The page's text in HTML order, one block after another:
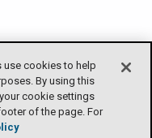
use cookies to help
By using this
cookie settings
of the page. For